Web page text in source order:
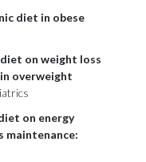
diet in obese
on weight loss
overweight
on energy
maintenance: